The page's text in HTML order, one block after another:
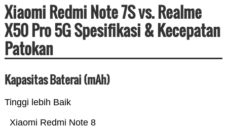
Xiaomi Redmi Note 7S vs. Realme
X50 Pro 5G Spesifikasi & Kecepatan
Patokan
Kapasitas Baterai (mAh)
Tinggi lebih Baik
Xiaomi Redmi Note 8